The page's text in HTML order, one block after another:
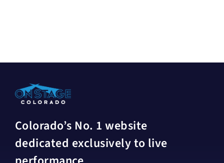
Colorado’s No. 1 website
dedicated exclusively to live